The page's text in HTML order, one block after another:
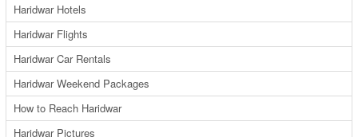
Haridwar Hotels
Haridwar Flights
Haridwar Car Rentals
Haridwar Weekend Packages
How to Reach Haridwar
Haridwar Pictures